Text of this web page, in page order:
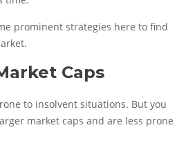
prominent strategies here to find
Caps
to insolvent situations. But you
market caps and are less prone